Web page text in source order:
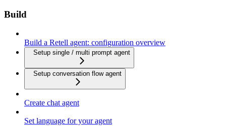
Build
Build a Retell agent: configuration overview
Setup single / multi prompt agent
Setup conversation flow agent
Create chat agent
Set language for your agent